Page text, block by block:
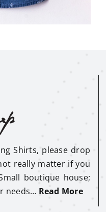
Shirts, please drop
really matter if you
boutique house;
needs… Read More